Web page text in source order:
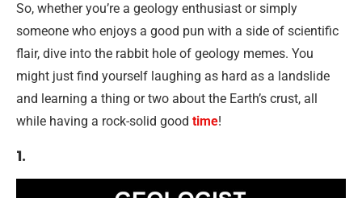
So, whether you’re a geology enthusiast or simply
someone who enjoys a good pun with a side of scientific
flair, dive into the rabbit hole of geology memes. You
might just find yourself laughing as hard as a landslide
and learning a thing or two about the Earth’s crust, all
while having a rock-solid good time!
1.